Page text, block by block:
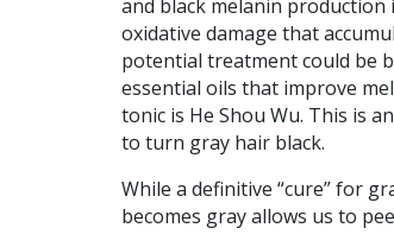
and black melanin production
oxidative damage that
potential treatment could be
essential oils that improve
tonic is He Shou Wu. This is
to turn gray hair black.
While a definitive “cure” for
becomes gray allows us to